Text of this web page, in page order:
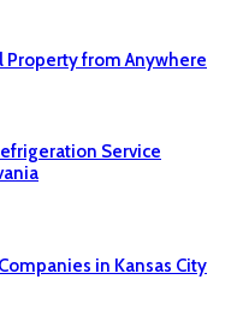
Property from Anywhere
Service
in Kansas City